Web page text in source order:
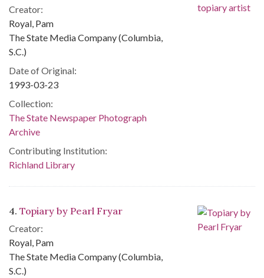
Creator:
Royal, Pam
The State Media Company (Columbia,
S.C.)
Date of Original:
1993-03-23
Collection:
The State Newspaper Photograph
Archive
Contributing Institution:
Richland Library
4. Topiary by Pearl Fryar
Creator:
Royal, Pam
The State Media Company (Columbia,
S.C.)